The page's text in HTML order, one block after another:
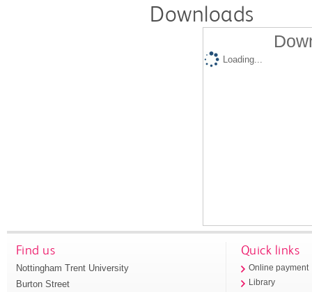
Downloads
Loading...
Find us
Nottingham Trent University
Burton Street
Quick links
Online payment
Library